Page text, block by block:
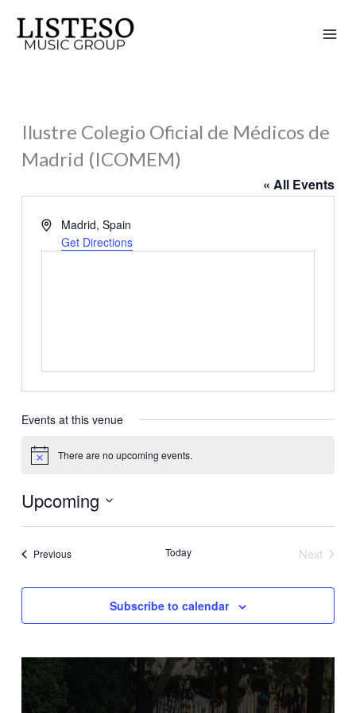
content
Ilustre Colegio Oficial de Médicos de
Madrid (ICOMEM)
« All Events
Address
Madrid, Spain
Get Directions
Events at this venue
Notice There are no upcoming events.
Upcoming
Select
PreviousEvents Today
Next
Subscribe to calendar